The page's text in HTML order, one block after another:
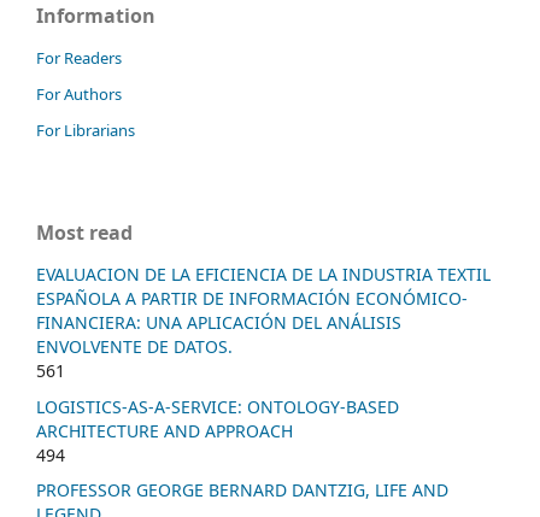
Information
For Readers
For Authors
For Librarians
Most read
EVALUACION DE LA EFICIENCIA DE LA INDUSTRIA TEXTIL
ESPAÑOLA A PARTIR DE INFORMACIÓN ECONÓMICO-
FINANCIERA: UNA APLICACIÓN DEL ANÁLISIS
ENVOLVENTE DE DATOS.
561
LOGISTICS-AS-A-SERVICE: ONTOLOGY-BASED
ARCHITECTURE AND APPROACH
494
PROFESSOR GEORGE BERNARD DANTZIG, LIFE AND